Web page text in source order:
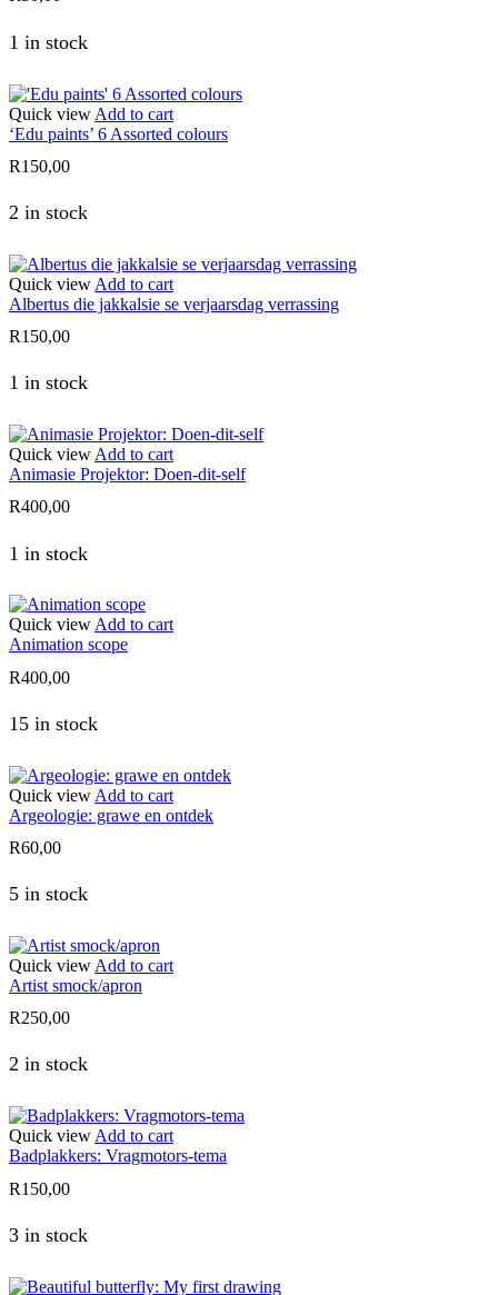
1 in stock
Quick view Add to cart
‘Edu paints’ 6 Assorted colours
R150,00
2 in stock
Quick view Add to cart
Albertus die jakkalsie se verjaarsdag verrassing
R150,00
1 in stock
Quick view Add to cart
Animasie Projektor: Doen-dit-self
R400,00
1 in stock
Quick viewAdd to cart
Animation scope
R400,00
15 in stock
Quick view Add to cart
Argeologie: grawe en ontdek
R60,00
5 in stock
Quick view Add to cart
Artist smock/apron
R250,00
2 in stock
Quick view Add to cart
Badplakkers: Vragmotors-tema
R150,00
3 in stock